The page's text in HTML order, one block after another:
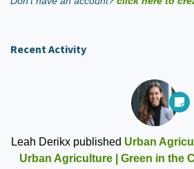
Recent Activity
Leah Derikx published Urban
Urban Agriculture | Green in the